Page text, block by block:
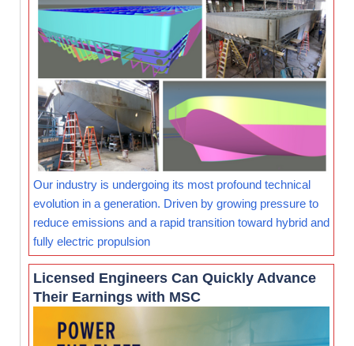
Our industry is undergoing its most profound technical
evolution in a generation. Driven by growing pressure to
reduce emissions and a rapid transition toward hybrid and
fully electric propulsion
Licensed Engineers Can Quickly Advance
Their Earnings with MSC